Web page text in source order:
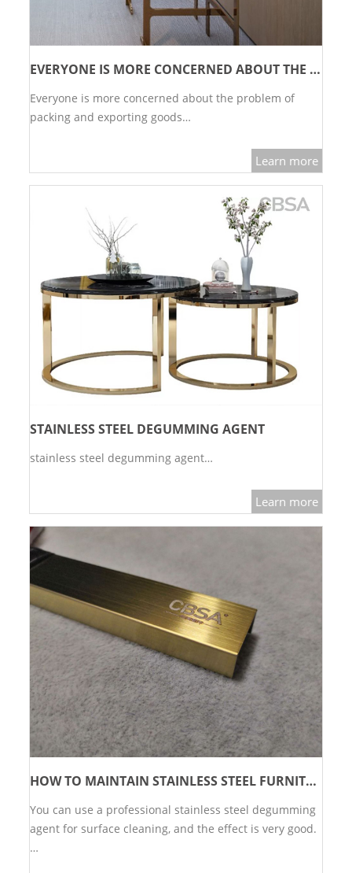
EVERYONE IS MORE CONCERNED ABOUT THE PROBLEM OF PACKING AND EXPORTING GOODS
Everyone is more concerned about the problem of
packing and exporting goods…
Learn more
STAINLESS STEEL DEGUMMING AGENT
stainless steel degumming agent…
Learn more
HOW TO MAINTAIN STAINLESS STEEL FURNITURE?
You can use a professional stainless steel degumming
agent for surface cleaning, and the effect is very good.
…